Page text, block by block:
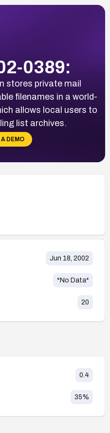
0389:
stores private mail
filenames in a world-
allows local users to
list archives.
DEMO
Jun 18, 2002
*No Data*
20
0.4
35%